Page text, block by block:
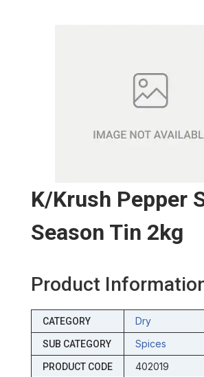
K/krush Pepper
Season Tin 2kg
Product
CATEGORY Dry
SUB CATEGORY Spices
PRODUCT CODE 402019